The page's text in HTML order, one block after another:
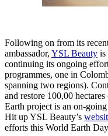
Following on from its
ambassador, YSL Beauty is
continuing its ongoing
programmes, one in
spanning two regions).
and restore 100,00
Earth project is an on-
Hit up YSL Beauty’s
efforts this World Earth